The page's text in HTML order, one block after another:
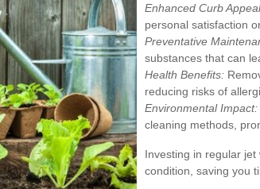
Enhanced Curb
personal satisfaction
Preventative
substances that can
Health Benefits:
reducing risks of
Environmental Impact:
cleaning methods,
Investing in regular
condition, saving you